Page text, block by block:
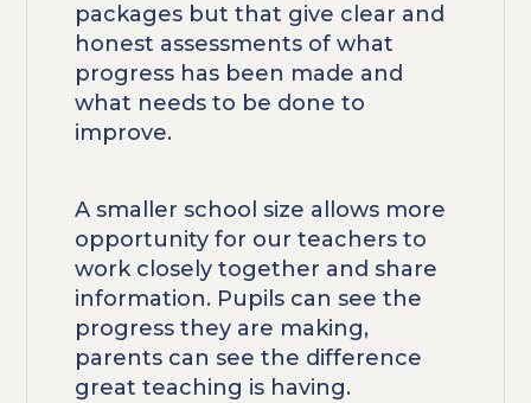
packages but that give clear and
honest assessments of what
progress has been made and
what needs to be done to
improve.
A smaller school size allows more
opportunity for our teachers to
work closely together and share
information. Pupils can see the
progress they are making,
parents can see the difference
great teaching is having.